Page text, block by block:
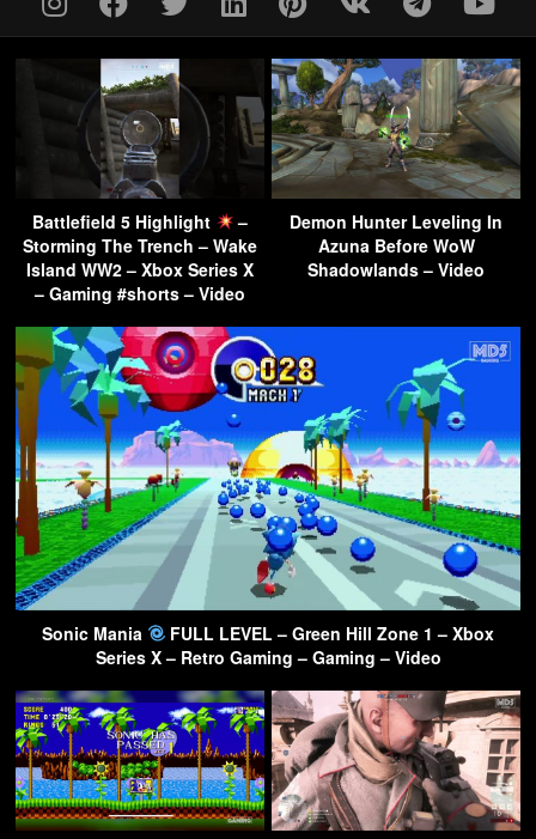
Battlefield 5 Highlight
–
Storming The Trench – Wake
Island WW2 – Xbox Series X
– Gaming #shorts – Video
Demon Hunter Leveling In
Azuna Before WoW
Shadowlands – Video
Sonic Mania
FULL LEVEL – Green Hill Zone 1 – Xbox
Series X – Retro Gaming – Gaming – Video